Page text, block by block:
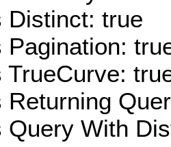
Distinct: true
Pagination:
TrueCurve:
Returning
Query With